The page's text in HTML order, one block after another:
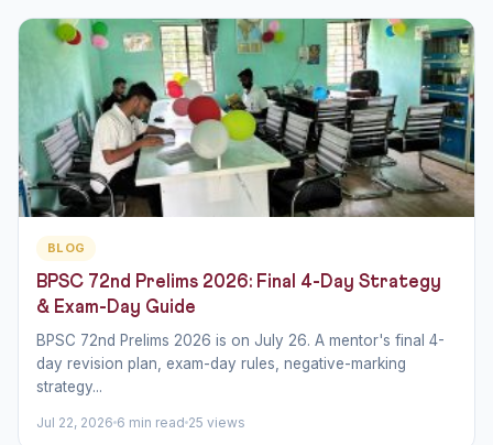
BLOG
BPSC 72nd Prelims 2026: Final 4-Day Strategy
& Exam-Day Guide
BPSC 72nd Prelims 2026 is on July 26. A mentor's final 4-
day revision plan, exam-day rules, negative-marking
strategy...
Jul 22, 2026 6 min read 25 views